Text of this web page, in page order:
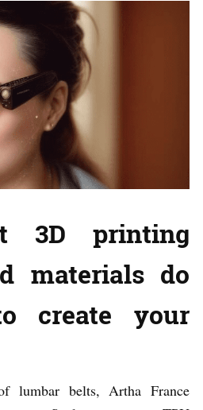
3D printing
materials do
create your
lumbar belts, Artha France